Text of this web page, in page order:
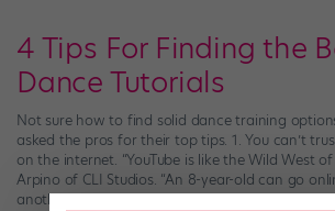
4 Tips For Finding the
Dance Tutorials
Not sure how to find solid dance training
asked the pros for their top tips. 1. You can’t
on the internet. “YouTube is like the Wild West of
Arpino of CLI Studios. “An 8-year-old can go
another 8-year-old do aerials, […]